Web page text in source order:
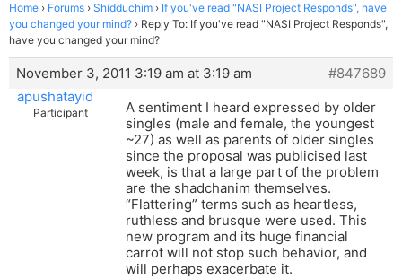
Home › Forums › Shidduchim › If you've read "NASI Project Responds", have
you changed your mind? › Reply To: If you've read "NASI Project Responds",
have you changed your mind?
November 3, 2011 3:19 am at 3:19 am
#847689
apushatayid
Participant
A sentiment I heard expressed by older
singles (male and female, the youngest
~27) as well as parents of older singles
since the proposal was publicised last
week, is that a large part of the problem
are the shadchanim themselves.
“Flattering” terms such as heartless,
ruthless and brusque were used. This
new program and its huge financial
carrot will not stop such behavior, and
will perhaps exacerbate it.